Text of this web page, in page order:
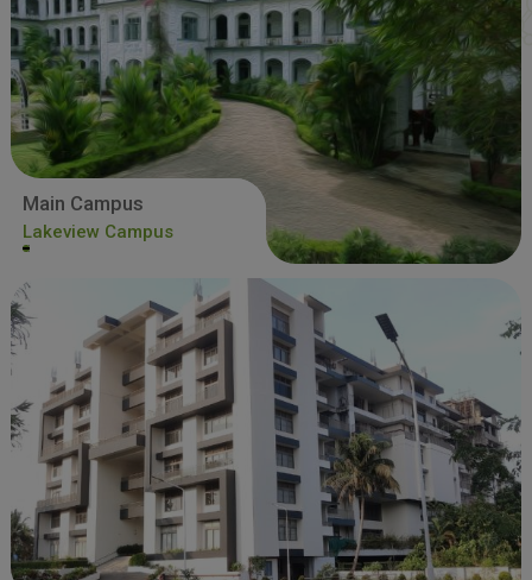
Main Campus
Lakeview Campus